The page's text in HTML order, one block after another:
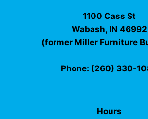
1100 Cass St
Wabash, IN 46992
(former Miller Furniture
Phone: (260) 330-
Hours